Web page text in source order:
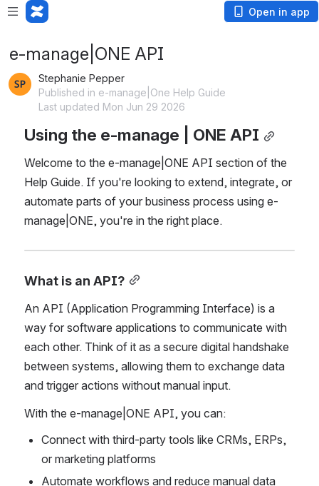
Open in app
e-manage|ONE API
Stephanie Pepper
Published in e-manage|One Help Guide
Last updated Mon Jun 29 2026
Using the e-manage | ONE API
Welcome to the e-manage|ONE API section of the
Help Guide. If you're looking to extend, integrate, or
automate parts of your business process using e-
manage|ONE, you're in the right place.
What is an API?
An API (Application Programming Interface) is a
way for software applications to communicate with
each other. Think of it as a secure digital handshake
between systems, allowing them to exchange data
and trigger actions without manual input.
With the e-manage|ONE API, you can:
Connect with third-party tools like CRMs, ERPs,
or marketing platforms
Automate workflows and reduce manual data